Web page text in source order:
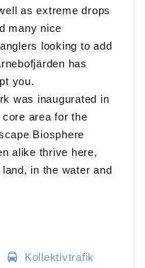
as extreme drops
many nice
looking to add
has
you.
was inaugurated in
area for the
Biosphere
alike thrive here,
in the water and
Kollektivtrafik